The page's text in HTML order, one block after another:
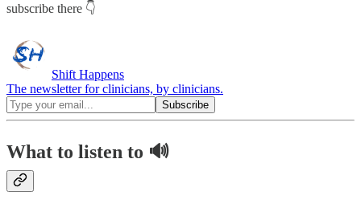
subscribe there 👇
Shift Happens
The newsletter for clinicians, by clinicians.
What to listen to 🔊